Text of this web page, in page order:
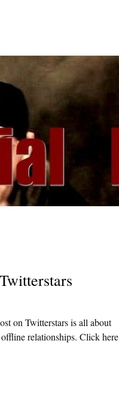
on Twitterstars is all about
relationships. Click here